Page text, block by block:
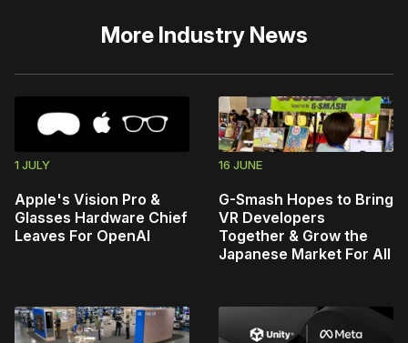
More Industry News
1 JULY
Apple's Vision Pro &
Glasses Hardware Chief
Leaves For OpenAI
16 JUNE
G-Smash Hopes to Bring
VR Developers
Together & Grow the
Japanese Market For All